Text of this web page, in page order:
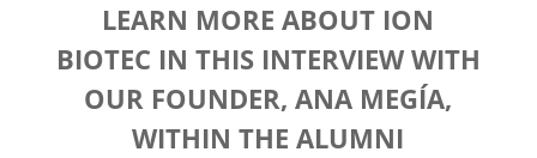
LEARN MORE ABOUT ION
BIOTEC IN THIS INTERVIEW WITH
OUR FOUNDER, ANA MEGÍA,
WITHIN THE ALUMNI